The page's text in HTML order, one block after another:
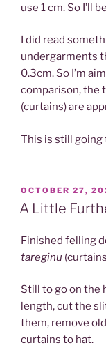
use 1 cm. So I’ll
I did read
undergarments
0.3cm. So I’m
comparison, the
(curtains) are
This is still
POSTED
ON
OCTOBER 27,
A Little
Finished felling
tareginu
Still to go on the
length, cut the
them, remove
curtains to hat.